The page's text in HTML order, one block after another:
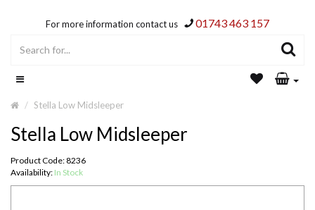
For more information contact us 01743 463 157
Stella Low Midsleeper
Stella Low Midsleeper
Product Code: 8236
Availability: In Stock